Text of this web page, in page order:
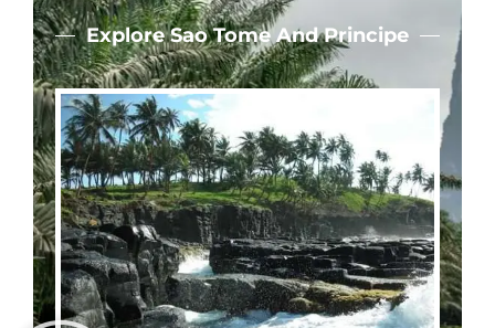
Explore Sao Tome And Principe